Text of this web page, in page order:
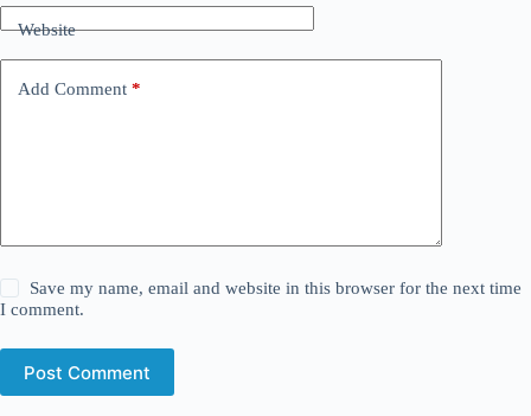
Website
Add Comment *
Save my name, email and website in this browser for the next time
I comment.
Post Comment